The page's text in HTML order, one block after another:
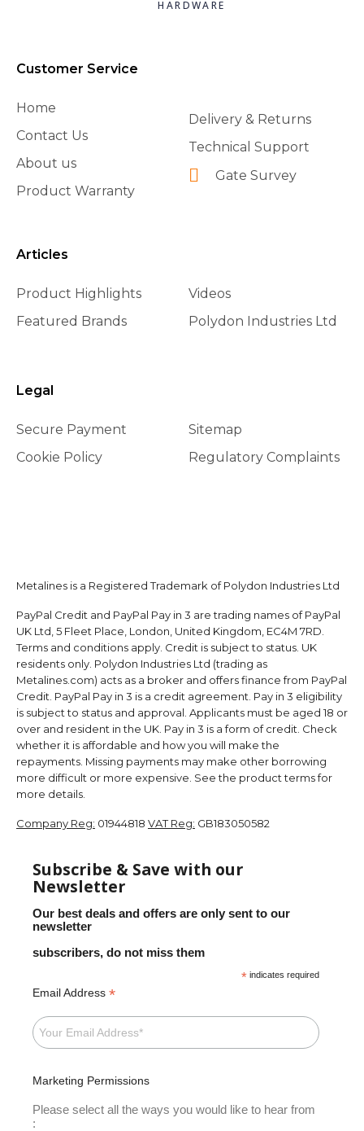
HARDWARE
Customer Service
Home
Contact Us
About us
Product Warranty
Delivery & Returns
Technical Support
Gate Survey
Articles
Product Highlights
Featured Brands
Videos
Polydon Industries Ltd
Legal
Secure Payment
Cookie Policy
Sitemap
Regulatory Complaints
Metalines is a Registered Trademark of Polydon Industries Ltd
PayPal Credit and PayPal Pay in 3 are trading names of PayPal
UK Ltd, 5 Fleet Place, London, United Kingdom, EC4M 7RD.
Terms and conditions apply. Credit is subject to status. UK
residents only. Polydon Industries Ltd (trading as
Metalines.com) acts as a broker and offers finance from PayPal
Credit. PayPal Pay in 3 is a credit agreement. Pay in 3 eligibility
is subject to status and approval. Applicants must be aged 18 or
over and resident in the UK. Pay in 3 is a form of credit. Check
whether it is affordable and how you will make the
repayments. Missing payments may make other borrowing
more difficult or more expensive. See the product terms for
more details.
Company Reg: 01944818 VAT Reg: GB183050582
Subscribe & Save with our
Newsletter
Our best deals and offers are only sent to our
newsletter
subscribers, do not miss them
* indicates required
Email Address *
Marketing Permissions
Please select all the ways you would like to hear from
: